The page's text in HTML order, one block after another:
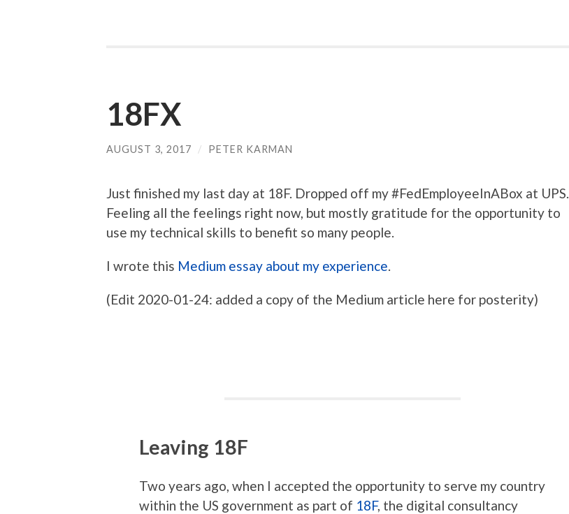
18FX
AUGUST 3, 2017 / PETER KARMAN
Just finished my last day at 18F. Dropped off my #FedEmployeeInABox at UPS.
Feeling all the feelings right now, but mostly gratitude for the opportunity to
use my technical skills to benefit so many people.
I wrote this Medium essay about my experience.
(Edit 2020-01-24: added a copy of the Medium article here for posterity)
Leaving 18F
Two years ago, when I accepted the opportunity to serve my country
within the US government as part of 18F, the digital consultancy